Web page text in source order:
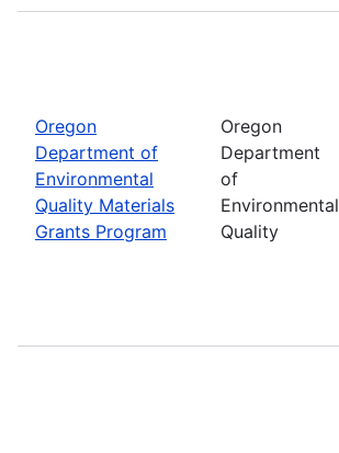
Oregon
Department of
Environmental
Quality Materials
Grants Program
Oregon
Department
of
Environmental
Quality